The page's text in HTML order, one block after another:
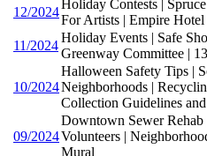
12/2024
Holiday Contests |
For Artists | Empire Hotel
11/2024
Holiday Events | Safe
Greenway Committee |
10/2024
Halloween Safety Tips |
Neighborhoods |
Collection Guidelines
09/2024
Downtown Sewer
Volunteers |
Mural